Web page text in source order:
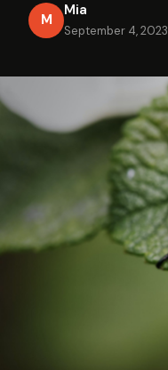
M
Mia
September 4, 2023